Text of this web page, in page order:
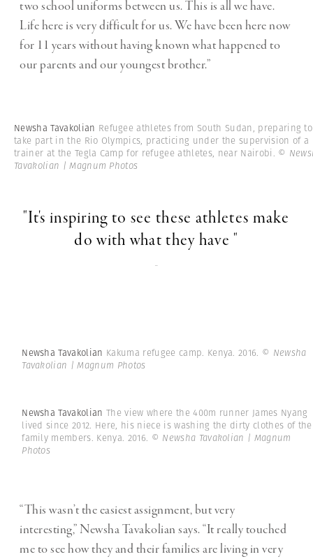
two school uniforms between us. This is all we have.
Life here is very difficult for us. We have been here now
for 11 years without having known what happened to
our parents and our youngest brother.”
Newsha Tavakolian Refugee athletes from South Sudan, preparing to
take part in the Rio Olympics, practicing under the supervision of a
trainer at the Tegla Camp for refugee athletes, near Nairobi. ©
Tavakolian | Magnum Photos
"It's inspiring to see these athletes make
do with what they have "
-
Newsha Tavakolian Kakuma refugee camp. Kenya. 2016. © Newsha
Tavakolian | Magnum Photos
Newsha TavakolianThe view where the 400m runner James Nyang
lived since 2012. Here, his niece is washing the dirty clothes of the
family members. Kenya. 2016. © Newsha Tavakolian | Magnum
Photos
“This wasn’t the easiest assignment, but very
interesting,” Newsha Tavakolian says. “It really touched
me to see how they and their families are living in very